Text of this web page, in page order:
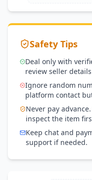
Safety Tips
Deal only with
review seller
Ignore random
platform contact
Never pay
inspect the item
Keep chat and
support if needed.